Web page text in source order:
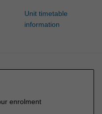
Unit timetable
information
enrolment